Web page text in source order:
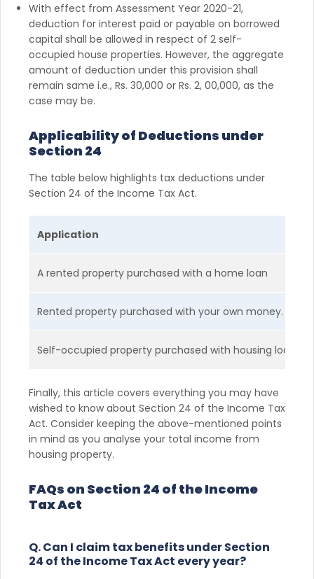
With effect from Assessment Year 2020-21,
deduction for interest paid or payable on borrowed
capital shall be allowed in respect of 2 self-
occupied house properties. However, the aggregate
amount of deduction under this provision shall
remain same i.e., Rs. 30,000 or Rs. 2, 00,000, as the
case may be.
Applicability of Deductions under
Section 24
The table below highlights tax deductions under
Section 24 of the Income Tax Act.
Application
A rented property purchased with a home loan
Rented property purchased with your own money.
Self-occupied property purchased with housing loan
Finally, this article covers everything you may have
wished to know about Section 24 of the Income Tax
Act. Consider keeping the above-mentioned points
in mind as you analyse your total income from
housing property.
FAQs on Section 24 of the Income
Tax Act
Q. Can I claim tax benefits under Section
24 of the Income Tax Act every year?